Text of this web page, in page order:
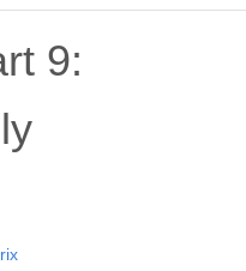
9: